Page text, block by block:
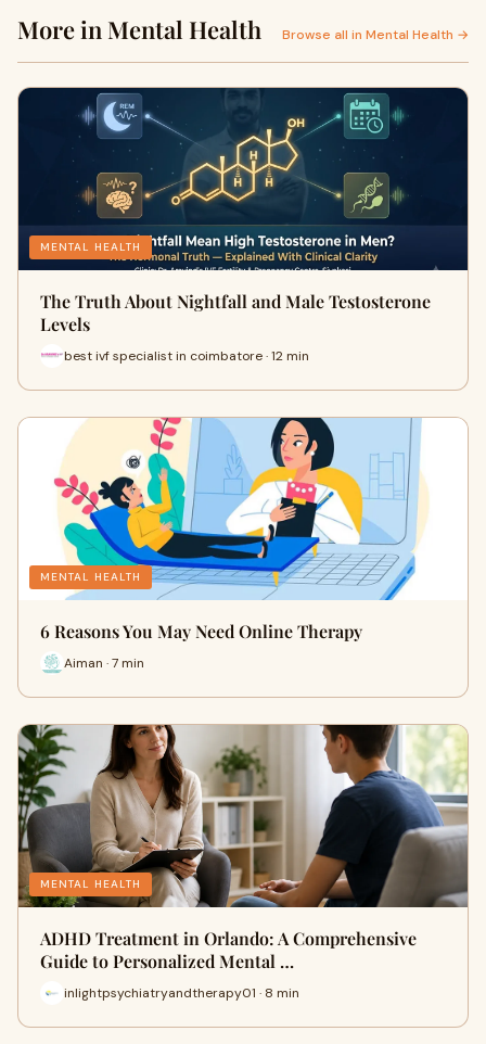
More in Mental Health Browse all in Mental Health →
MENTAL HEALTH
The Truth About Nightfall and Male Testosterone
Levels
best ivf specialist in coimbatore · 12 min
MENTAL HEALTH
6 Reasons You May Need Online Therapy
Aiman · 7 min
MENTAL HEALTH
ADHD Treatment in Orlando: A Comprehensive
Guide to Personalized Mental …
inlightpsychiatryandtherapy01 · 8 min